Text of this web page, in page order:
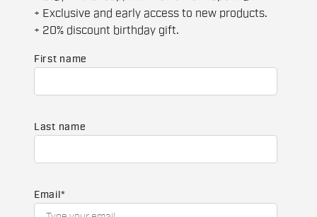
+ Exclusive and early access to new products.
+ 20% discount birthday gift.
First name
Last name
Email *